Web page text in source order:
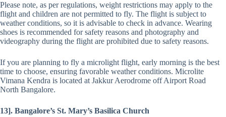
Please note, as per regulations, weight restrictions may apply to the
flight and children are not permitted to fly. The flight is subject to
weather conditions, so it is advisable to check in advance. Wearing
shoes is recommended for safety reasons and photography and
videography during the flight are prohibited due to safety reasons.
If you are planning to fly a microlight flight, early morning is the best
time to choose, ensuring favorable weather conditions. Microlite
Vimana Kendra is located at Jakkur Aerodrome off Airport Road
North Bangalore.
13]. Bangalore’s St. Mary’s Basilica Church